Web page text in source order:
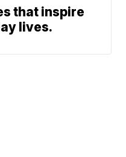
that inspire
lives.